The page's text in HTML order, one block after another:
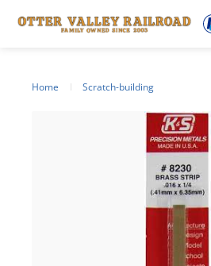
Home Scratch-building
Footer